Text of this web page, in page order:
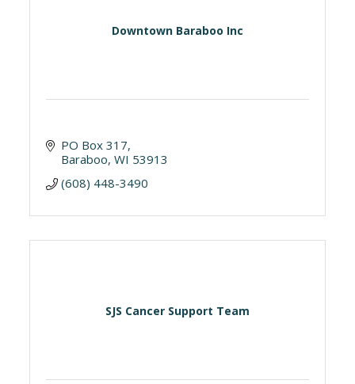
Downtown Baraboo Inc
PO Box 317
Baraboo WI 53913
(608) 448-3490
SJS Cancer Support Team